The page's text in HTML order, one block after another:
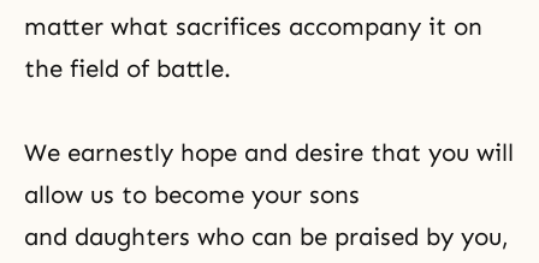
matter what sacrifices accompany it on
the field of battle.
We earnestly hope and desire that you will
allow us to become your sons
and daughters who can be praised by you,